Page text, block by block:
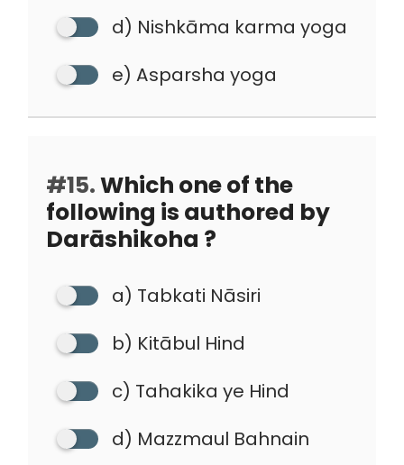
d) Nishkāma karma yoga
e) Asparsha yoga
#15.Which one of the
following is authored by
Darāshikoha ?
a) Tabkati Nāsiri
b) Kitābul Hind
c) Tahakika ye Hind
d) Mazzmaul Bahnain